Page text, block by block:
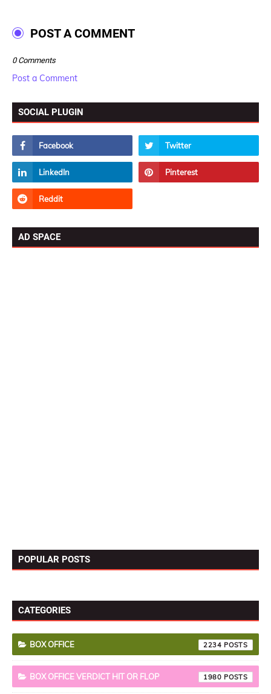
POST A COMMENT
0 Comments
Post a Comment
SOCIAL PLUGIN
AD SPACE
POPULAR POSTS
CATEGORIES
BOX OFFICE 2234
BOX OFFICE VERDICT HIT OR FLOP 1980